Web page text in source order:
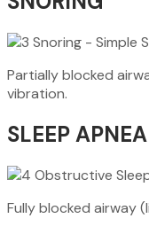
Partially blocked
vibration.
SLEEP APNEA
Fully blocked airway